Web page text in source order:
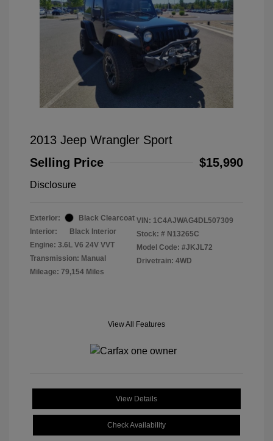
2013 Jeep Wrangler Sport
Selling Price
$15,990
Disclosure
Exterior:
Black Clearcoat
Interior:
Black Interior
Engine: 3.6L V6 24V VVT
Transmission: Manual
Mileage: 79,154 Miles
VIN: 1C4AJWAG4DL507309
Stock: # N13265C
Model Code: #JKJL72
Drivetrain: 4WD
View All Features
View Details
Check Availability